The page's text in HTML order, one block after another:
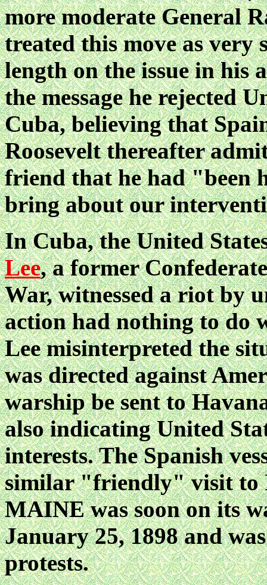
more moderate General
treated this move as
length on the issue in his
the message he rejected
Cuba, believing that
Roosevelt thereafter
friend that he had "been
bring about our
In Cuba, the United
Lee, a former
War, witnessed a riot by
action had nothing to do
Lee misinterpreted the
was directed against
warship be sent to
also indicating United
interests. The Spanish
similar "friendly" visit to
MAINE was soon on its
January 25, 1898 and
protests.